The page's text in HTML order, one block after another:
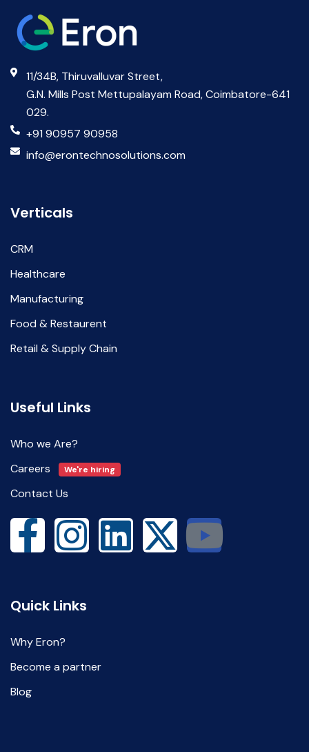
11/34B, Thiruvalluvar Street,
G.N. Mills Post Mettupalayam Road, Coimbatore-641
029.
+91 90957 90958
info@erontechnosolutions.com
Verticals
CRM
Healthcare
Manufacturing
Food & Restaurent
Retail & Supply Chain
Useful Links
Who we Are?
Careers
We're hiring
Contact Us
Quick Links
Why Eron?
Become a partner
Blog